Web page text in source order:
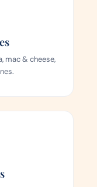
mac & cheese,